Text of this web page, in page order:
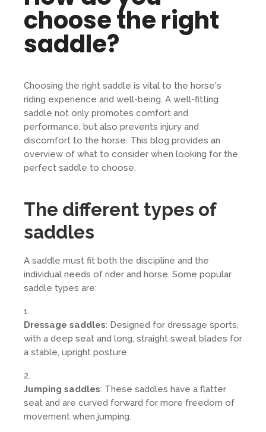
choose the right
saddle?
Choosing the right saddle is vital to the horse's
riding experience and well-being. A well-fitting
saddle not only promotes comfort and
performance, but also prevents injury and
discomfort to the horse. This blog provides an
overview of what to consider when looking for the
perfect saddle to choose.
The different types of
saddles
A saddle must fit both the discipline and the
individual needs of rider and horse. Some popular
saddle types are:
Dressage saddles: Designed for dressage sports,
with a deep seat and long, straight sweat blades for
a stable, upright posture.
Jumping saddles: These saddles have a flatter
seat and are curved forward for more freedom of
movement when jumping.